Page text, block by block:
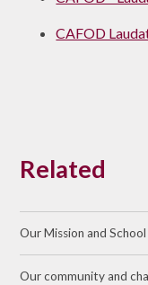
CAFOD
Related
Our Mission and School
Our community and